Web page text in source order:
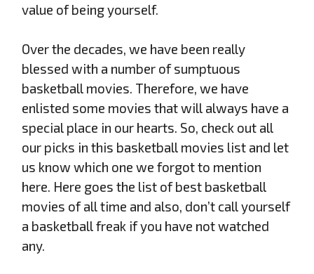
value of being yourself.
Over the decades, we have been really
blessed with a number of sumptuous
basketball movies. Therefore, we have
enlisted some movies that will always have a
special place in our hearts. So, check out all
our picks in this basketball movies list and let
us know which one we forgot to mention
here. Here goes the list of best basketball
movies of all time and also, don’t call yourself
a basketball freak if you have not watched
any.